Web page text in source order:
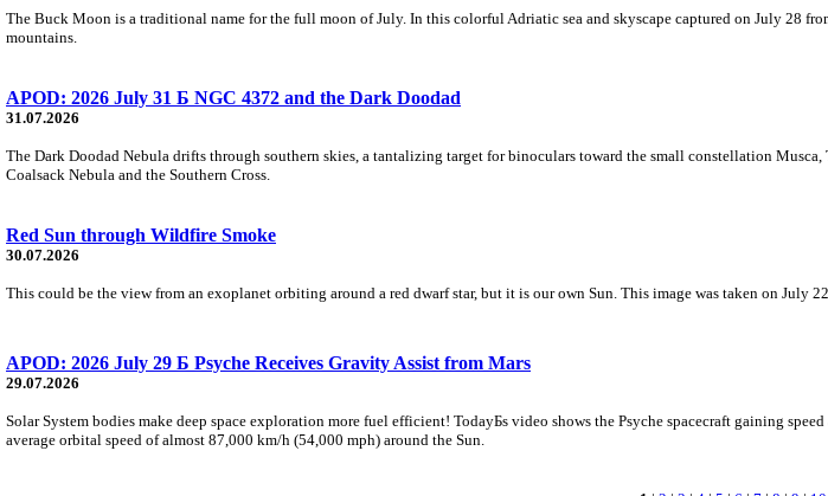
The Buck Moon is a traditional name for the full moon of July. In this colorful Adriatic sea and skyscape captured on July 28
mountains.
APOD: 2026 July 31 Б NGC 4372 and the Dark Doodad
31.07.2026
The Dark Doodad Nebula drifts through southern skies, a tantalizing target for binoculars toward the small constellation
Coalsack Nebula and the Southern Cross.
Red Sun through Wildfire Smoke
30.07.2026
This could be the view from an exoplanet orbiting around a red dwarf star, but it is our own Sun. This image was taken on July
APOD: 2026 July 29 Б Psyche Receives Gravity Assist from Mars
29.07.2026
Solar System bodies make deep space exploration more fuel efficient! TodayБs video shows the Psyche spacecraft gaining
average orbital speed of almost 87,000 km/h (54,000 mph) around the Sun.